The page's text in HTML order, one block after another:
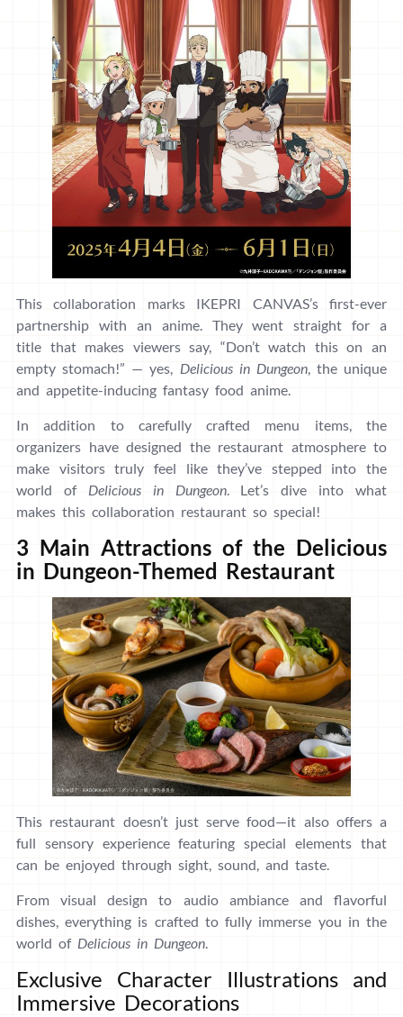
This collaboration marks IKEPRI CANVAS’s first-ever
partnership with an anime. They went straight for a
title that makes viewers say, “Don’t watch this on an
empty stomach!” — yes, Delicious in Dungeon, the unique
and appetite-inducing fantasy food anime.
In addition to carefully crafted menu items, the
organizers have designed the restaurant atmosphere to
make visitors truly feel like they’ve stepped into the
world of Delicious in Dungeon. Let’s dive into what
makes this collaboration restaurant so special!
3 Main Attractions of the Delicious
in Dungeon-Themed Restaurant
This restaurant doesn’t just serve food—it also offers a
full sensory experience featuring special elements that
can be enjoyed through sight, sound, and taste.
From visual design to audio ambiance and flavorful
dishes, everything is crafted to fully immerse you in the
world of Delicious in Dungeon.
Exclusive Character Illustrations and
Immersive Decorations